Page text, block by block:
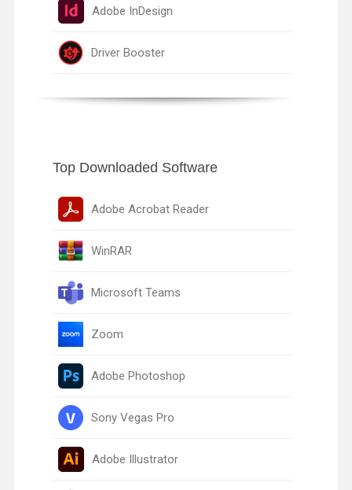
Adobe InDesign
Driver Booster
Top Downloaded Software
Adobe Acrobat Reader
WinRAR
Microsoft Teams
Zoom
Adobe Photoshop
Sony Vegas Pro
Adobe Illustrator